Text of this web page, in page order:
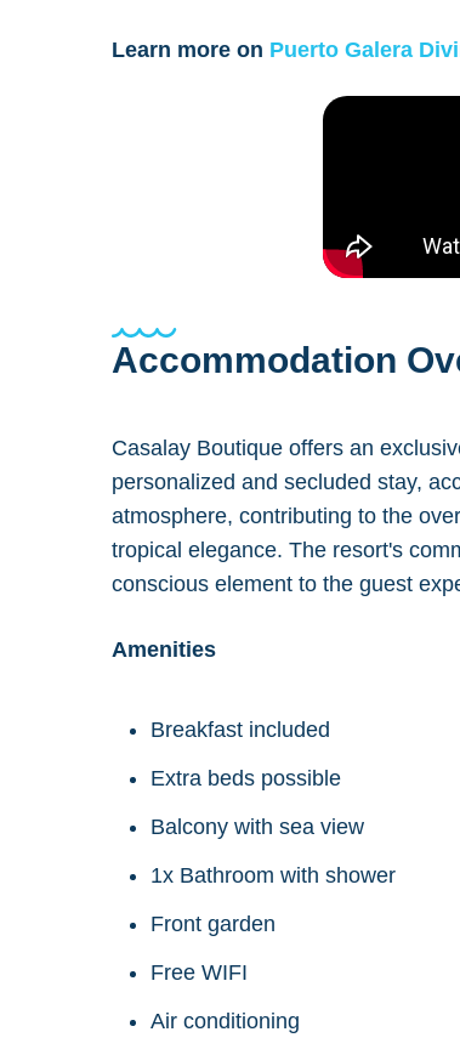
Learn more on Puerto Galera
Accommodation
Casalay Boutique offers an
personalized and secluded stay,
atmosphere, contributing to the
tropical elegance. The resort's
conscious element to the guest
Amenities
Breakfast included
Extra beds possible
Balcony with sea view
1x Bathroom with shower
Front garden
Free WIFI
Air conditioning